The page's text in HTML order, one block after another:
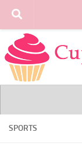
Skip to content
SPORTS